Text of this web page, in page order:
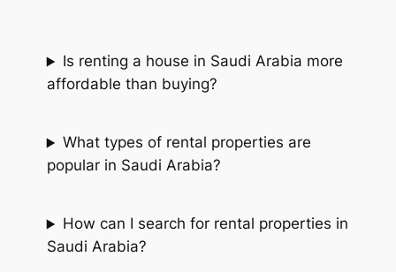
Is renting a house in Saudi Arabia more
affordable than buying?
What types of rental properties are
popular in Saudi Arabia?
How can I search for rental properties in
Saudi Arabia?